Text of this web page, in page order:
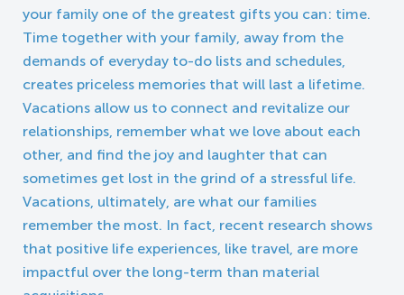
your family one of the greatest gifts you can: time.
Time together with your family, away from the
demands of everyday to-do lists and schedules,
creates priceless memories that will last a lifetime.
Vacations allow us to connect and revitalize our
relationships, remember what we love about each
other, and find the joy and laughter that can
sometimes get lost in the grind of a stressful life.
Vacations, ultimately, are what our families
remember the most. In fact, recent research shows
that positive life experiences, like travel, are more
impactful over the long-term than material